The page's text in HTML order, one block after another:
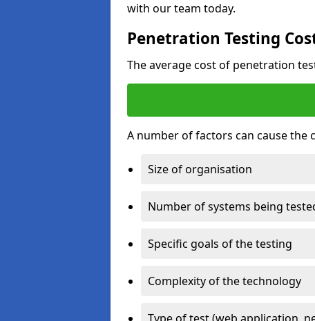
with our team today.
Penetration Testing
The average cost of penetration
A number of factors can cause
Size of organisation
Number of systems being
Specific goals of the testing
Complexity of the technology